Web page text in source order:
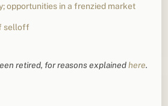
opportunities in a frenzied market
selloff
retired, for reasons explainedhere.